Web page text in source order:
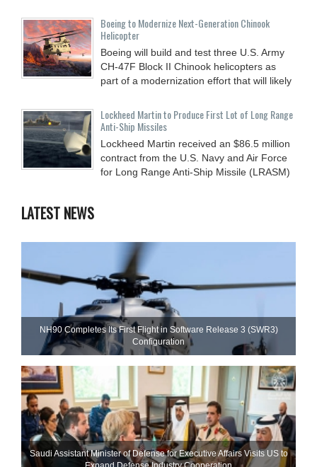
Boeing to Modernize Next-Generation Chinook
Helicopter
Boeing will build and test three U.S. Army
CH-47F Block II Chinook helicopters as
part of a modernization effort that will likely
Lockheed Martin to Produce First Lot of Long Range
Anti-Ship Missiles
Lockheed Martin received an $86.5 million
contract from the U.S. Navy and Air Force
for Long Range Anti-Ship Missile (LRASM)
LATEST NEWS
NH90 Completes Its First Flight in Software Release 3 (SWR3)
Configuration
Saudi Assistant Minister of Defense for Executive Affairs Visits US to